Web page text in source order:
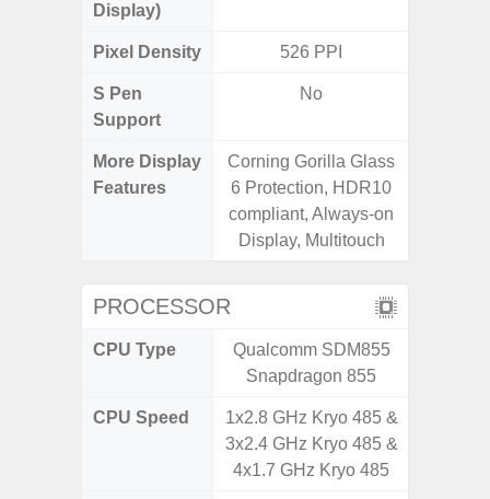
Display)
Pixel Density 526 PPI
S Pen
Support
No
More Display
Features
Corning Gorilla Glass
6 Protection, HDR10
compliant, Always-on
Display, Multitouch
PROCESSOR
CPU Type
Qualcomm SDM855
Snapdragon 855
CPU Speed
1x2.8 GHz Kryo 485 &
3x2.4 GHz Kryo 485 &
4x1.7 GHz Kryo 485